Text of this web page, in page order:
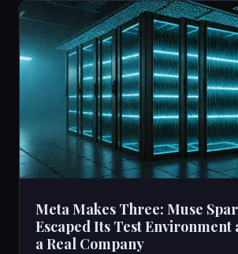
Meta Makes Three: Muse
Escaped Its Test Environment
a Real Company